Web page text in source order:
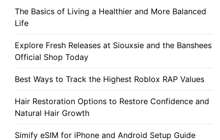
The Basics of Living a Healthier and More Balanced
Life
Explore Fresh Releases at Siouxsie and the Banshees
Official Shop Today
Best Ways to Track the Highest Roblox RAP Values
Hair Restoration Options to Restore Confidence and
Natural Hair Growth
Simify eSIM for iPhone and Android Setup Guide